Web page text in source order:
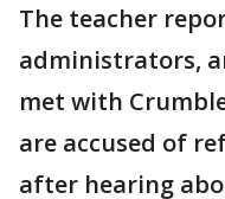
The teacher
administrators,
met with
are accused of
after hearing